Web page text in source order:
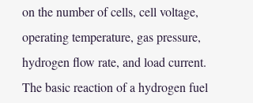
on the number of cells, cell voltage,
operating temperature, gas pressure,
hydrogen flow rate, and load current.
The basic reaction of a hydrogen fuel